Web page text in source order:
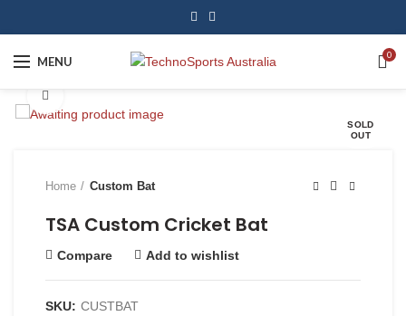
MENU 0
SOLD
OUT
Home Custom Bat
TSA Custom Cricket Bat
Compare Add to wishlist
SKU: CUSTBAT